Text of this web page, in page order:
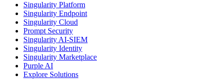
Singularity Platform
Singularity Endpoint
Singularity Cloud
Prompt Security
Singularity AI-SIEM
Singularity Identity
Singularity Marketplace
Purple AI
Explore Solutions